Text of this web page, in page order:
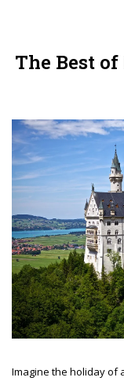
The Best
Imagine the holiday of